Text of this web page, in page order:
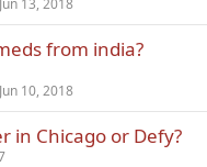
Jun 13, 2018
from india?
Jun 10, 2018
in Chicago or Defy?